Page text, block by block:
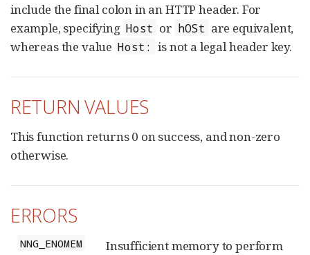
include the final colon in an HTTP header. For
example, specifying Host or hOSt are equivalent,
whereas the value Host: is not a legal header key.
RETURN VALUES
This function returns 0 on success, and non-zero
otherwise.
ERRORS
NNG_ENOMEM
Insufficient memory to perform